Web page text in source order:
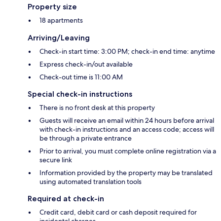
Property size
18 apartments
Arriving/Leaving
Check-in start time: 3:00 PM; check-in end time: anytime
Express check-in/out available
Check-out time is 11:00 AM
Special check-in instructions
There is no front desk at this property
Guests will receive an email within 24 hours before arrival
with check-in instructions and an access code; access will
be through a private entrance
Prior to arrival, you must complete online registration via a
secure link
Information provided by the property may be translated
using automated translation tools
Required at check-in
Credit card, debit card or cash deposit required for